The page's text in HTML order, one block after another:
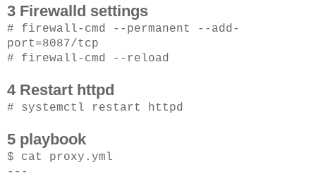
3 Firewalld settings
# firewall-cmd --permanent --add-
port=8087/tcp
# firewall-cmd --reload
4 Restart httpd
# systemctl restart httpd
5 playbook
$ cat proxy.yml
---